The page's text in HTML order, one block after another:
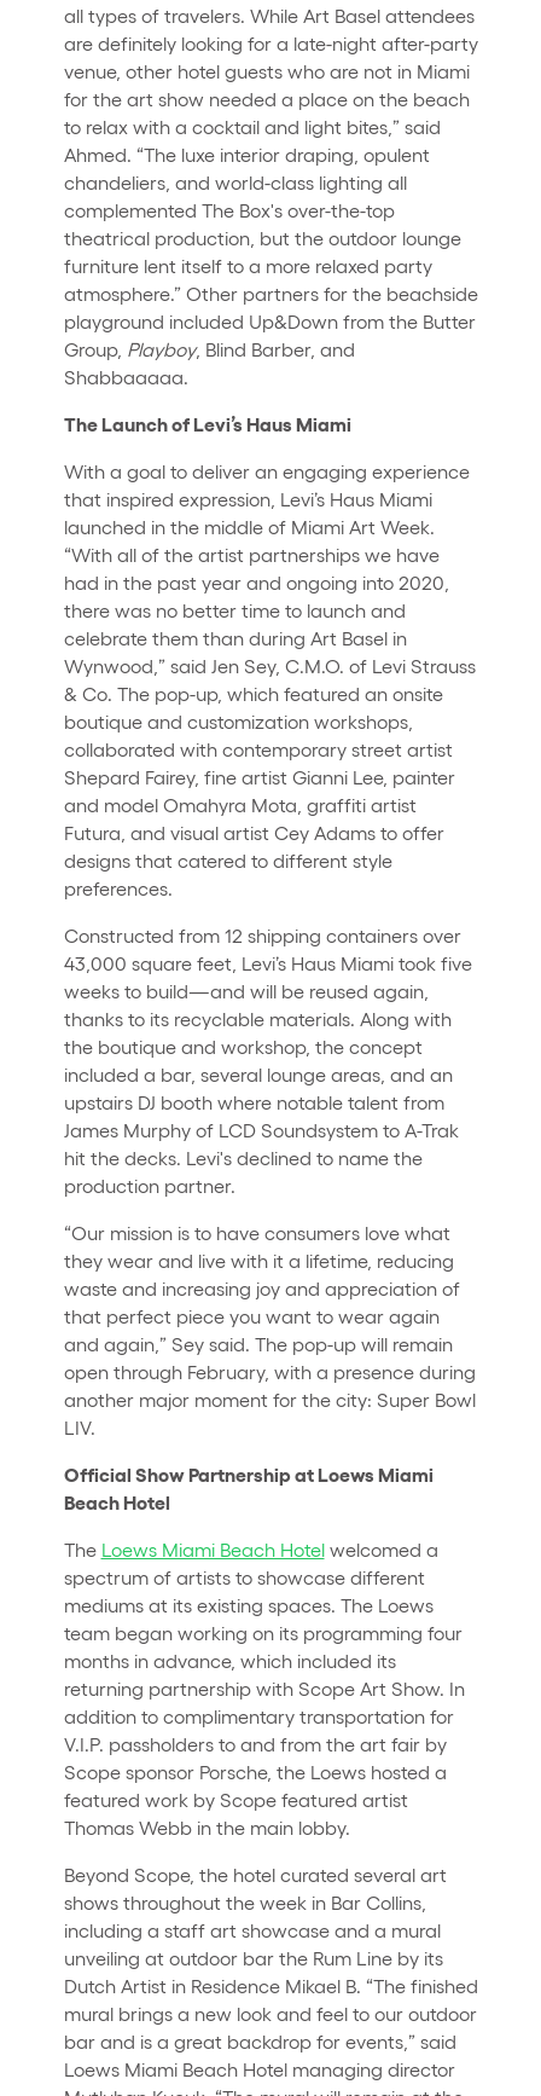
all types of travelers. While Art Basel attendees
are definitely looking for a late-night after-party
venue, other hotel guests who are not in Miami
for the art show needed a place on the beach
to relax with a cocktail and light bites,” said
Ahmed. “The luxe interior draping, opulent
chandeliers, and world-class lighting all
complemented The Box's over-the-top
theatrical production, but the outdoor lounge
furniture lent itself to a more relaxed party
atmosphere.” Other partners for the beachside
playground included Up&Down from the Butter
Group, Playboy, Blind Barber, and
Shabbaaaaa.
The Launch of Levi’s Haus Miami
With a goal to deliver an engaging experience
that inspired expression, Levi’s Haus Miami
launched in the middle of Miami Art Week.
“With all of the artist partnerships we have
had in the past year and ongoing into 2020,
there was no better time to launch and
celebrate them than during Art Basel in
Wynwood,” said Jen Sey, C.M.O. of Levi Strauss
& Co. The pop-up, which featured an onsite
boutique and customization workshops,
collaborated with contemporary street artist
Shepard Fairey, fine artist Gianni Lee, painter
and model Omahyra Mota, graffiti artist
Futura, and visual artist Cey Adams to offer
designs that catered to different style
preferences.
Constructed from 12 shipping containers over
43,000 square feet, Levi’s Haus Miami took five
weeks to build—and will be reused again,
thanks to its recyclable materials. Along with
the boutique and workshop, the concept
included a bar, several lounge areas, and an
upstairs DJ booth where notable talent from
James Murphy of LCD Soundsystem to A-Trak
hit the decks. Levi's declined to name the
production partner.
“Our mission is to have consumers love what
they wear and live with it a lifetime, reducing
waste and increasing joy and appreciation of
that perfect piece you want to wear again
and again,” Sey said. The pop-up will remain
open through February, with a presence during
another major moment for the city: Super Bowl
LIV.
Official Show Partnership at Loews Miami
Beach Hotel
The Loews Miami Beach Hotelwelcomed a
spectrum of artists to showcase different
mediums at its existing spaces. The Loews
team began working on its programming four
months in advance, which included its
returning partnership with Scope Art Show. In
addition to complimentary transportation for
V.I.P. passholders to and from the art fair by
Scope sponsor Porsche, the Loews hosted a
featured work by Scope featured artist
Thomas Webb in the main lobby.
Beyond Scope, the hotel curated several art
shows throughout the week in Bar Collins,
including a staff art showcase and a mural
unveiling at outdoor bar the Rum Line by its
Dutch Artist in Residence Mikael B. “The finished
mural brings a new look and feel to our outdoor
bar and is a great backdrop for events,” said
Loews Miami Beach Hotel managing director